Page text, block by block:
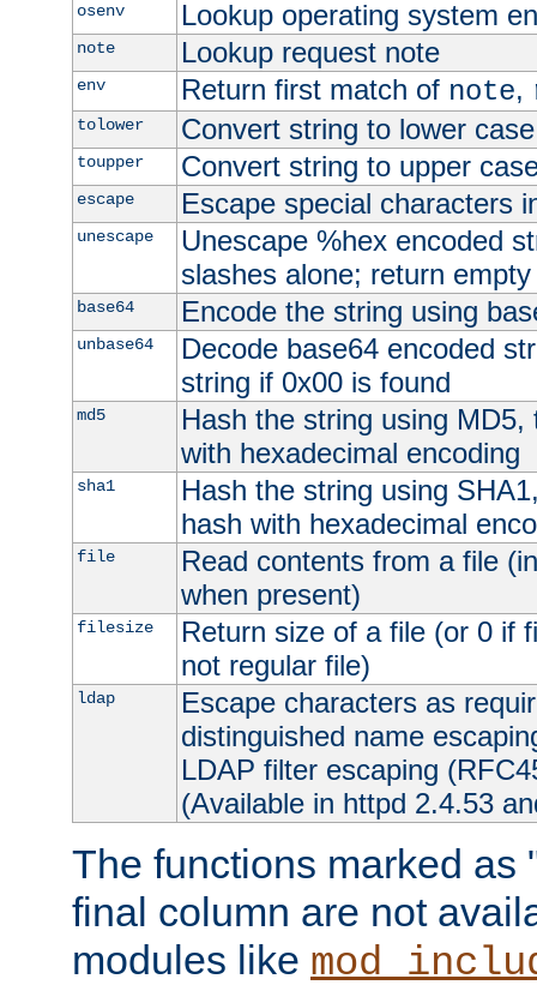
osenv Lookup operating system
note Lookup request note
env Return first match of note,
tolower Convert string to lower case
toupper Convert string to upper
escape Escape special characters
unescape
Unescape %hex encoded
slashes alone; return
base64 Encode the string using
unbase64
Decode base64 encoded
string if 0x00 is found
md5
Hash the string using
with hexadecimal encoding
sha1
Hash the string using
hash with hexadecimal
file
Read contents from a file
when present)
filesize
Return size of a file (or 0 if
not regular file)
ldap
Escape characters as
distinguished name
LDAP filter escaping
(Available in httpd 2.4.53
The functions marked as
final column are not
modules like